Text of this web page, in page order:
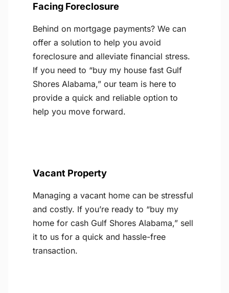
Facing Foreclosure
Behind on mortgage payments? We can
offer a solution to help you avoid
foreclosure and alleviate financial stress.
If you need to “buy my house fast Gulf
Shores Alabama,” our team is here to
provide a quick and reliable option to
help you move forward.
Vacant Property
Managing a vacant home can be stressful
and costly. If you’re ready to “buy my
home for cash Gulf Shores Alabama,” sell
it to us for a quick and hassle-free
transaction.